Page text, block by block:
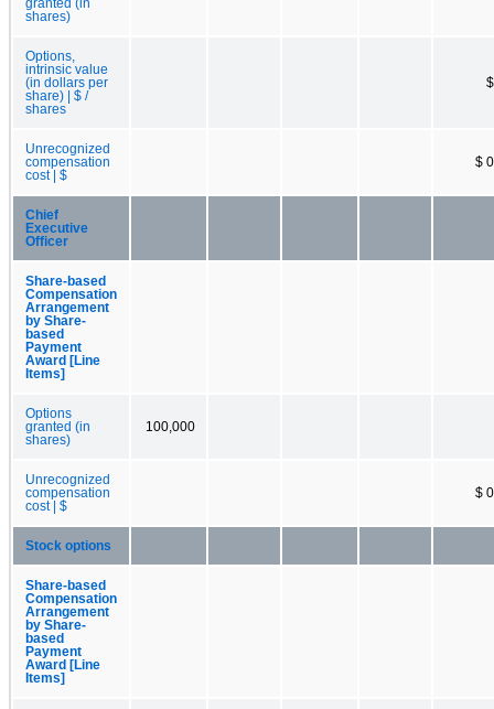
granted (in
shares)
Options,
intrinsic value
(in dollars per
share) | $ /
shares
Unrecognized
compensation
cost | $
$
Chief
Executive
Officer
Share-based
Compensation
Arrangement
by Share-
based
Payment
Award [Line
Items]
Options
granted (in
shares)
100,000
Unrecognized
compensation
cost | $
$
Stock options
Share-based
Compensation
Arrangement
by Share-
based
Payment
Award [Line
Items]